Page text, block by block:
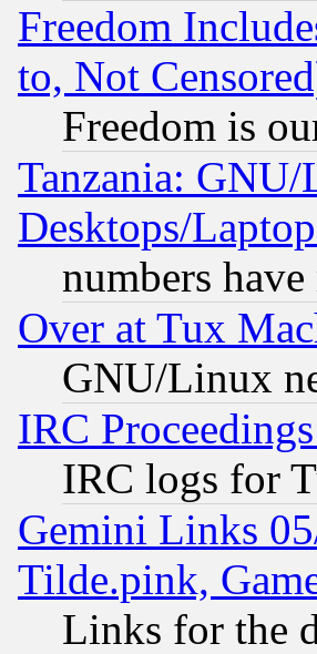
Freedom
to, Not
Freedom is
Tanzania:
Desktops/
numbers
Over at Tux
GNU/Linux
IRC
IRC logs for
Gemini Links
Tilde.pink,
Links for the